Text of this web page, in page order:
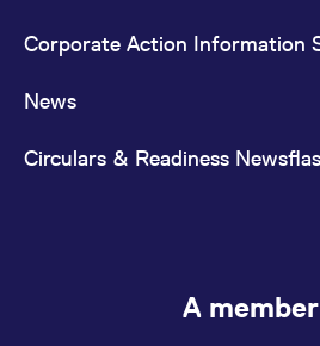
Corporate Action Information
News
Circulars & Readiness
A